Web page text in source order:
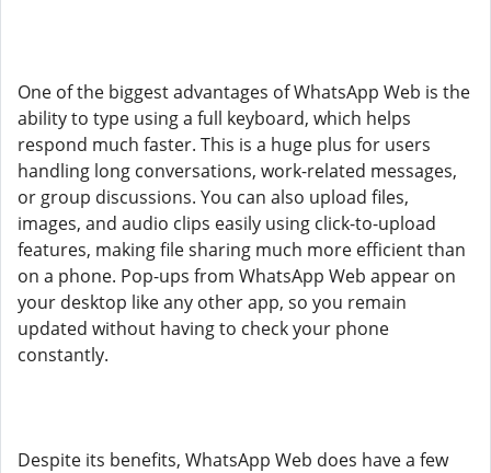
One of the biggest advantages of WhatsApp Web is the
ability to type using a full keyboard, which helps
respond much faster. This is a huge plus for users
handling long conversations, work-related messages,
or group discussions. You can also upload files,
images, and audio clips easily using click-to-upload
features, making file sharing much more efficient than
on a phone. Pop-ups from WhatsApp Web appear on
your desktop like any other app, so you remain
updated without having to check your phone
constantly.
Despite its benefits, WhatsApp Web does have a few